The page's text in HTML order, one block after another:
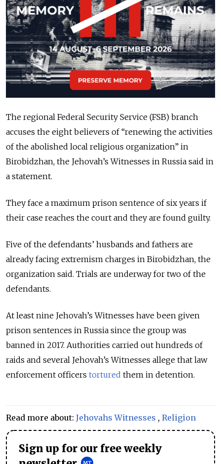
The regional Federal Security Service (FSB) branch
accuses the eight believers of “renewing the activities
of the abolished local religious organization” in
Birobidzhan, the Jehovah’s Witnesses in Russia said in
a statement.
They face a maximum prison sentence of six years if
their case reaches the court and they are found guilty.
Five of the defendants’ husbands and fathers are
already facing extremism charges in Birobidzhan, the
organization said. Trials are underway for two of the
defendants.
At least nine Jehovah’s Witnesses have been given
prison sentences in Russia since the group was
banned in 2017. Authorities carried out hundreds of
raids and several Jehovah’s Witnesses allege that law
enforcement officers tortured them in detention.
Read more about: Jehovahs Witnesses , Religion
Sign up for our free weekly